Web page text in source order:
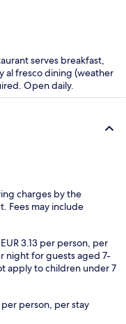
serves breakfast,
al fresco dining (weather
Open daily.
charges by the
Fees may include
3.13 per person, per
night for guests aged 7-
apply to children under 7
per person, per stay